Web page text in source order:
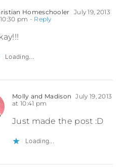
Homeschooler July 19, 2013
pm - Reply
Loading...
Molly and Madison July 19, 2013
at 10:41 pm
Just made the post :D
Loading...